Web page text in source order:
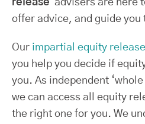
release advisers are here
offer advice, and guide
Our impartial equity
you help you decide if
you. As independent
we can access all equity
the right one for you. We